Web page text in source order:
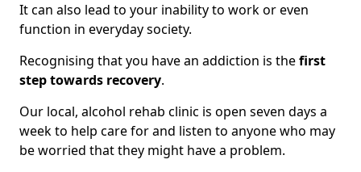
It can also lead to your inability to work or even
function in everyday society.
Recognising that you have an addiction is thefirst
step towards recovery.
Our local, alcohol rehab clinic is open seven days a
week to help care for and listen to anyone who may
be worried that they might have a problem.